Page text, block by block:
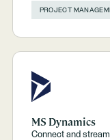
PROJECT
MS Dynamics
Connect and